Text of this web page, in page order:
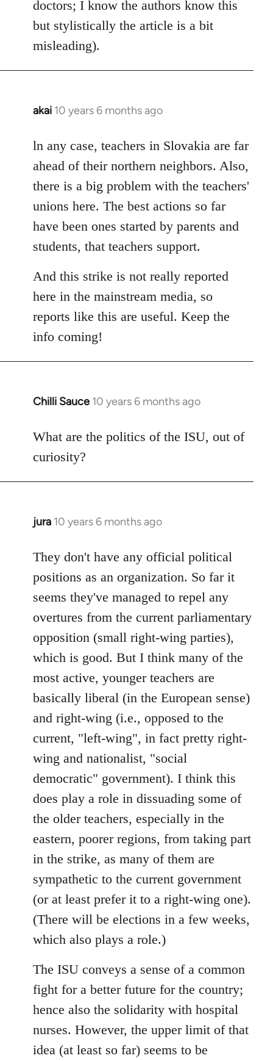
doctors; I know the authors know this
but stylistically the article is a bit
misleading).
akai 10 years 6 months ago
In
to
Welcome
libcom.org
ln any case, teachers in Slovakia are far
ahead of their northern neighbors. Also,
there is a big problem with the teachers'
unions here. The best actions so far
have been ones started by parents and
students, that teachers support.
And this strike is not really reported
here in the mainstream media, so
reports like this are useful. Keep the
info coming!
Chilli Sauce 10 years 6 months ago
In
to
Welcome
libcom.org
What are the politics of the ISU, out of
curiosity?
jura 10 years 6 months ago
In
to
Welcome
by
libcom.org
They don't have any official political
positions as an organization. So far it
seems they've managed to repel any
overtures from the current parliamentary
opposition (small right-wing parties),
which is good. But I think many of the
most active, younger teachers are
basically liberal (in the European sense)
and right-wing (i.e., opposed to the
current, "left-wing", in fact pretty right-
wing and nationalist, "social
democratic" government). I think this
does play a role in dissuading some of
the older teachers, especially in the
eastern, poorer regions, from taking part
in the strike, as many of them are
sympathetic to the current government
(or at least prefer it to a right-wing one).
(There will be elections in a few weeks,
which also plays a role.)
The ISU conveys a sense of a common
fight for a better future for the country;
hence also the solidarity with hospital
nurses. However, the upper limit of that
idea (at least so far) seems to be